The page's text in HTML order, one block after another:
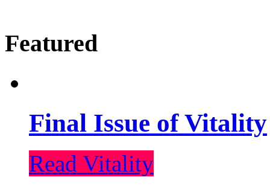
Featured
Final Issue of Vitality
Read Vitality